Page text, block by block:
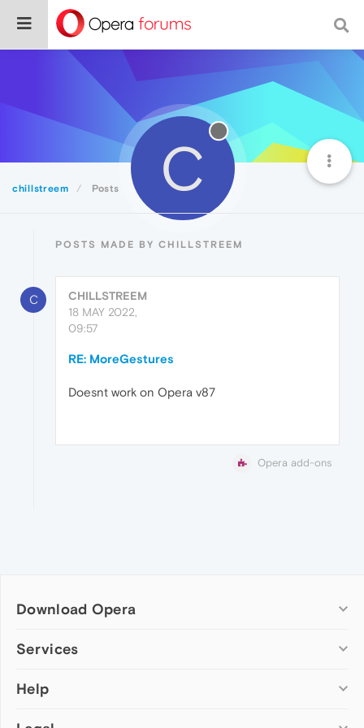
chillstreem Posts C
POSTS MADE BY CHILLSTREEM
C
CHILLSTREEM
18 MAY 2022,
09:57
RE: MoreGestures
Doesnt work on Opera v87
Opera add-ons
Download Opera
Computer browsers
Opera for Mac
Services
Add-ons
Help